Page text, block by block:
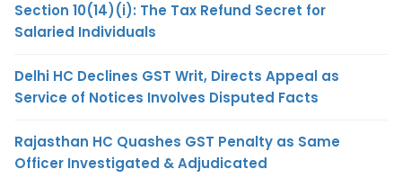
Section 10(14)(i): The Tax Refund Secret for
Salaried Individuals
Delhi HC Declines GST Writ, Directs Appeal as
Service of Notices Involves Disputed Facts
Rajasthan HC Quashes GST Penalty as Same
Officer Investigated & Adjudicated